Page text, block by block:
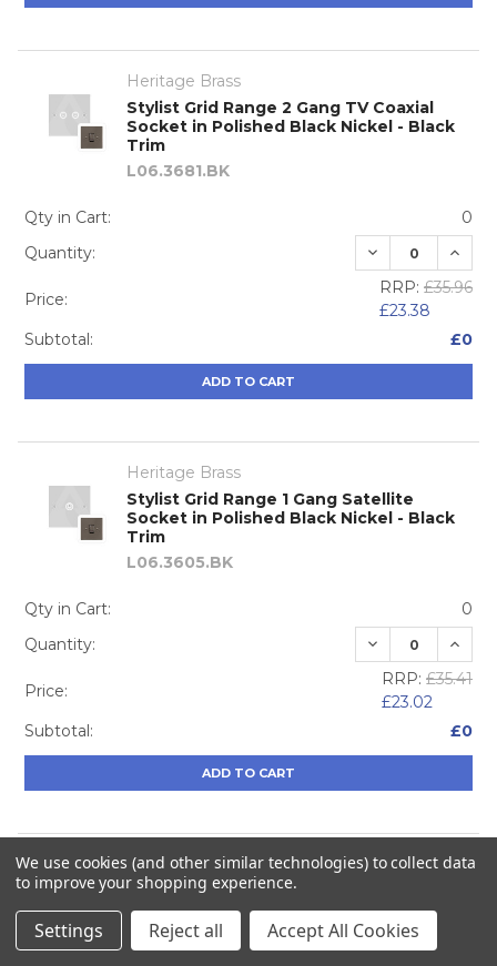
Heritage Brass
Stylist Grid Range 2 Gang TV Coaxial
Socket in Polished Black Nickel - Black
Trim
L06.3681.BK
Qty in Cart:
0
Quantity:
DECREASE
Price:
RRP: £35.96
£23.38
Subtotal:
£0
ADD TO CART
Heritage Brass
Stylist Grid Range 1 Gang Satellite
Socket in Polished Black Nickel - Black
Trim
L06.3605.BK
Qty in Cart:
0
Quantity:
DECREASE
Price:
RRP: £35.41
£23.02
Subtotal:
£0
ADD TO CART
Heritage Brass
Stylist Grid Range TV/Satellite Socket in
Polished Black Nickel - Black Trim
L06.3615.BK
We use cookies (and other similar technologies) to collect data
to improve your shopping experience.
Settings Reject all Accept All Cookies